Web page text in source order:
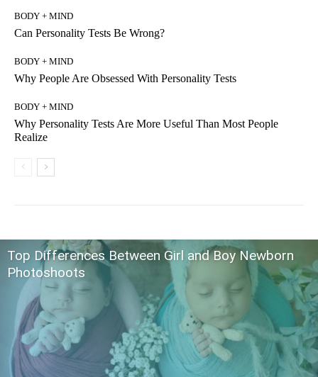
BODY + MIND
Can Personality Tests Be Wrong?
BODY + MIND
Why People Are Obsessed With Personality Tests
BODY + MIND
Why Personality Tests Are More Useful Than Most People
Realize
Top Differences Between Girl and Boy Newborn
Photoshoots